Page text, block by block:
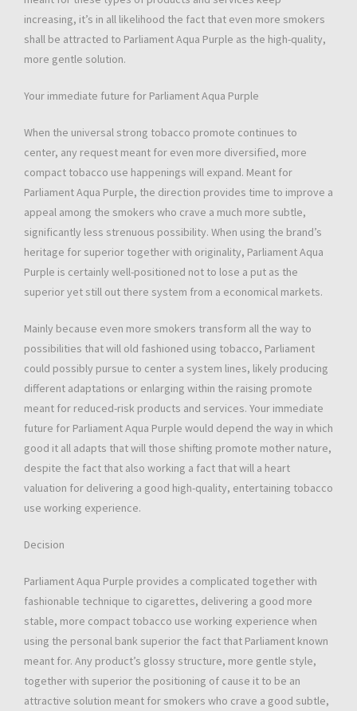
increasing, it’s in all likelihood the fact that even more smokers
shall be attracted to Parliament Aqua Purple as the high-quality,
more gentle solution.
Your immediate future for Parliament Aqua Purple
When the universal strong tobacco promote continues to
center, any request meant for even more diversified, more
compact tobacco use happenings will expand. Meant for
Parliament Aqua Purple, the direction provides time to improve a
appeal among the smokers who crave a much more subtle,
significantly less strenuous possibility. When using the brand’s
heritage for superior together with originality, Parliament Aqua
Purple is certainly well-positioned not to lose a put as the
superior yet still out there system from a economical markets.
Mainly because even more smokers transform all the way to
possibilities that will old fashioned using tobacco, Parliament
could possibly pursue to center a system lines, likely producing
different adaptations or enlarging within the raising promote
meant for reduced-risk products and services. Your immediate
future for Parliament Aqua Purple would depend the way in which
good it all adapts that will those shifting promote mother nature,
despite the fact that also working a fact that will a heart
valuation for delivering a good high-quality, entertaining tobacco
use working experience.
Decision
Parliament Aqua Purple provides a complicated together with
fashionable technique to cigarettes, delivering a good more
stable, more compact tobacco use working experience when
using the personal bank superior the fact that Parliament known
meant for. Any product’s glossy structure, more gentle style,
together with superior the positioning of cause it to be an
attractive solution meant for smokers who crave a good subtle,